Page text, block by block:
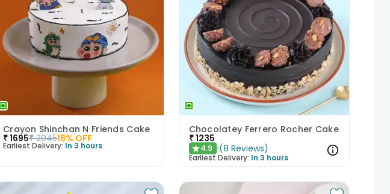
Crayon Shinchan N Friends Cake
₹1695₹ 204518% OFF
Earliest Delivery: In 3 hours
Chocolatey Ferrero Rocher Cake
₹1235
★4.9 (8 Reviews)
Earliest Delivery: In 3 hours